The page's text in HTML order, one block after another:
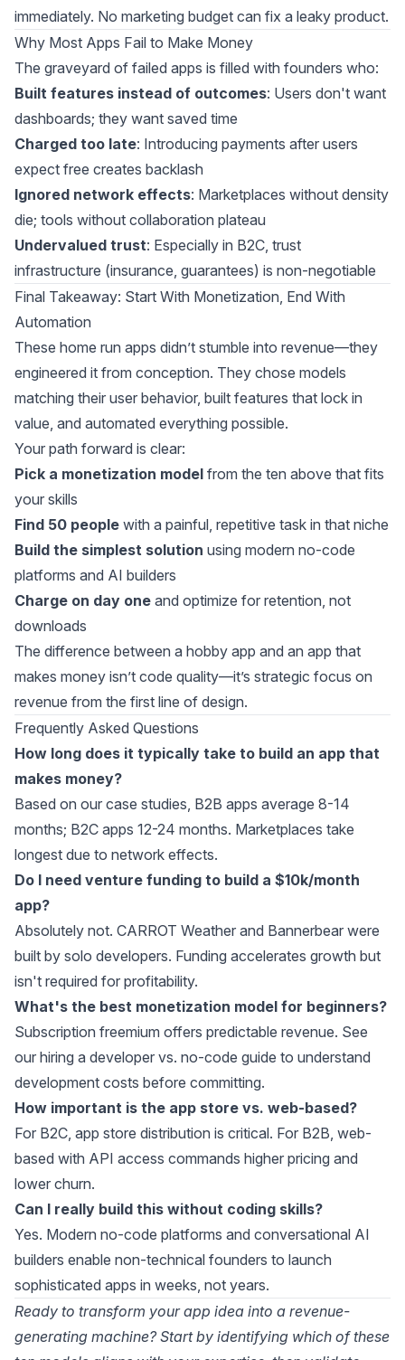
immediately. No marketing budget can fix a leaky product.
Why Most Apps Fail to Make Money
The graveyard of failed apps is filled with founders who:
Built features instead of outcomes: Users don't want
dashboards; they want saved time
Charged too late: Introducing payments after users
expect free creates backlash
Ignored network effects: Marketplaces without density
die; tools without collaboration plateau
Undervalued trust: Especially in B2C, trust
infrastructure (insurance, guarantees) is non-negotiable
Final Takeaway: Start With Monetization, End With
Automation
These home run apps didn’t stumble into revenue—they
engineered it from conception. They chose models
matching their user behavior, built features that lock in
value, and automated everything possible.
Your path forward is clear:
Pick a monetization model from the ten above that fits
your skills
Find 50 people with a painful, repetitive task in that niche
Build the simplest solution using modern no-code
platforms and AI builders
Charge on day one and optimize for retention, not
downloads
The difference between a hobby app and an app that
makes money isn’t code quality—it’s strategic focus on
revenue from the first line of design.
Frequently Asked Questions
How long does it typically take to build an app that
makes money?
Based on our case studies, B2B apps average 8-14
months; B2C apps 12-24 months. Marketplaces take
longest due to network effects.
Do I need venture funding to build a $10k/month
app?
Absolutely not. CARROT Weather and Bannerbear were
built by solo developers. Funding accelerates growth but
isn't required for profitability.
What's the best monetization model for beginners?
Subscription freemium offers predictable revenue. See
our hiring a developer vs. no-code guide to understand
development costs before committing.
How important is the app store vs. web-based?
For B2C, app store distribution is critical. For B2B, web-
based with API access commands higher pricing and
lower churn.
Can I really build this without coding skills?
Yes. Modern no-code platforms and conversational AI
builders enable non-technical founders to launch
sophisticated apps in weeks, not years.
Ready to transform your app idea into a revenue-
generating machine? Start by identifying which of these